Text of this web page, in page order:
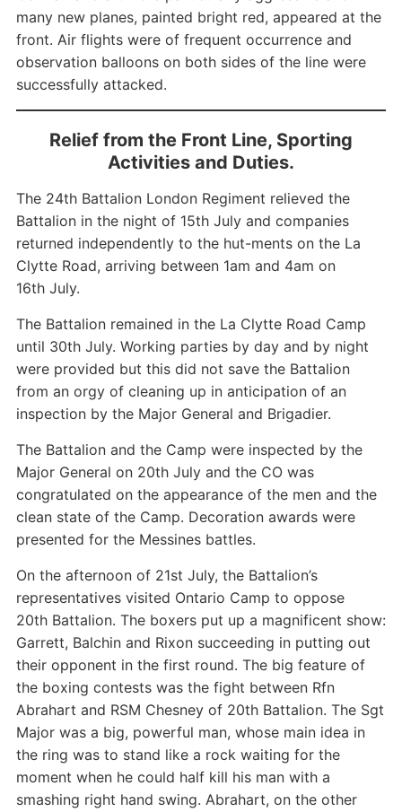
many new planes, painted bright red, appeared at the
front. Air flights were of frequent occurrence and
observation balloons on both sides of the line were
successfully attacked.
Relief from the Front Line, Sporting
Activities and Duties.
The 24th Battalion London Regiment relieved the
Battalion in the night of 15th July and companies
returned independently to the hut-ments on the La
Clytte Road, arriving between 1am and 4am on
16th July.
The Battalion remained in the La Clytte Road Camp
until 30th July. Working parties by day and by night
were provided but this did not save the Battalion
from an orgy of cleaning up in anticipation of an
inspection by the Major General and Brigadier.
The Battalion and the Camp were inspected by the
Major General on 20th July and the CO was
congratulated on the appearance of the men and the
clean state of the Camp. Decoration awards were
presented for the Messines battles.
On the afternoon of 21st July, the Battalion’s
representatives visited Ontario Camp to oppose
20th Battalion. The boxers put up a magnificent show:
Garrett, Balchin and Rixon succeeding in putting out
their opponent in the first round. The big feature of
the boxing contests was the fight between Rfn
Abrahart and RSM Chesney of 20th Battalion. The Sgt
Major was a big, powerful man, whose main idea in
the ring was to stand like a rock waiting for the
moment when he could half kill his man with a
smashing right hand swing. Abrahart, on the other